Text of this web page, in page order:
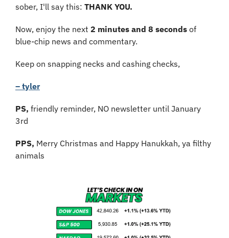
sober, I'll say this: THANK YOU.
Now, enjoy the next 2 minutes and 8 seconds of
blue-chip news and commentary.
Keep on snapping necks and cashing checks,
– tyler
PS, friendly reminder, NO newsletter until January
3rd
PPS, Merry Christmas and Happy Hanukkah, ya filthy
animals